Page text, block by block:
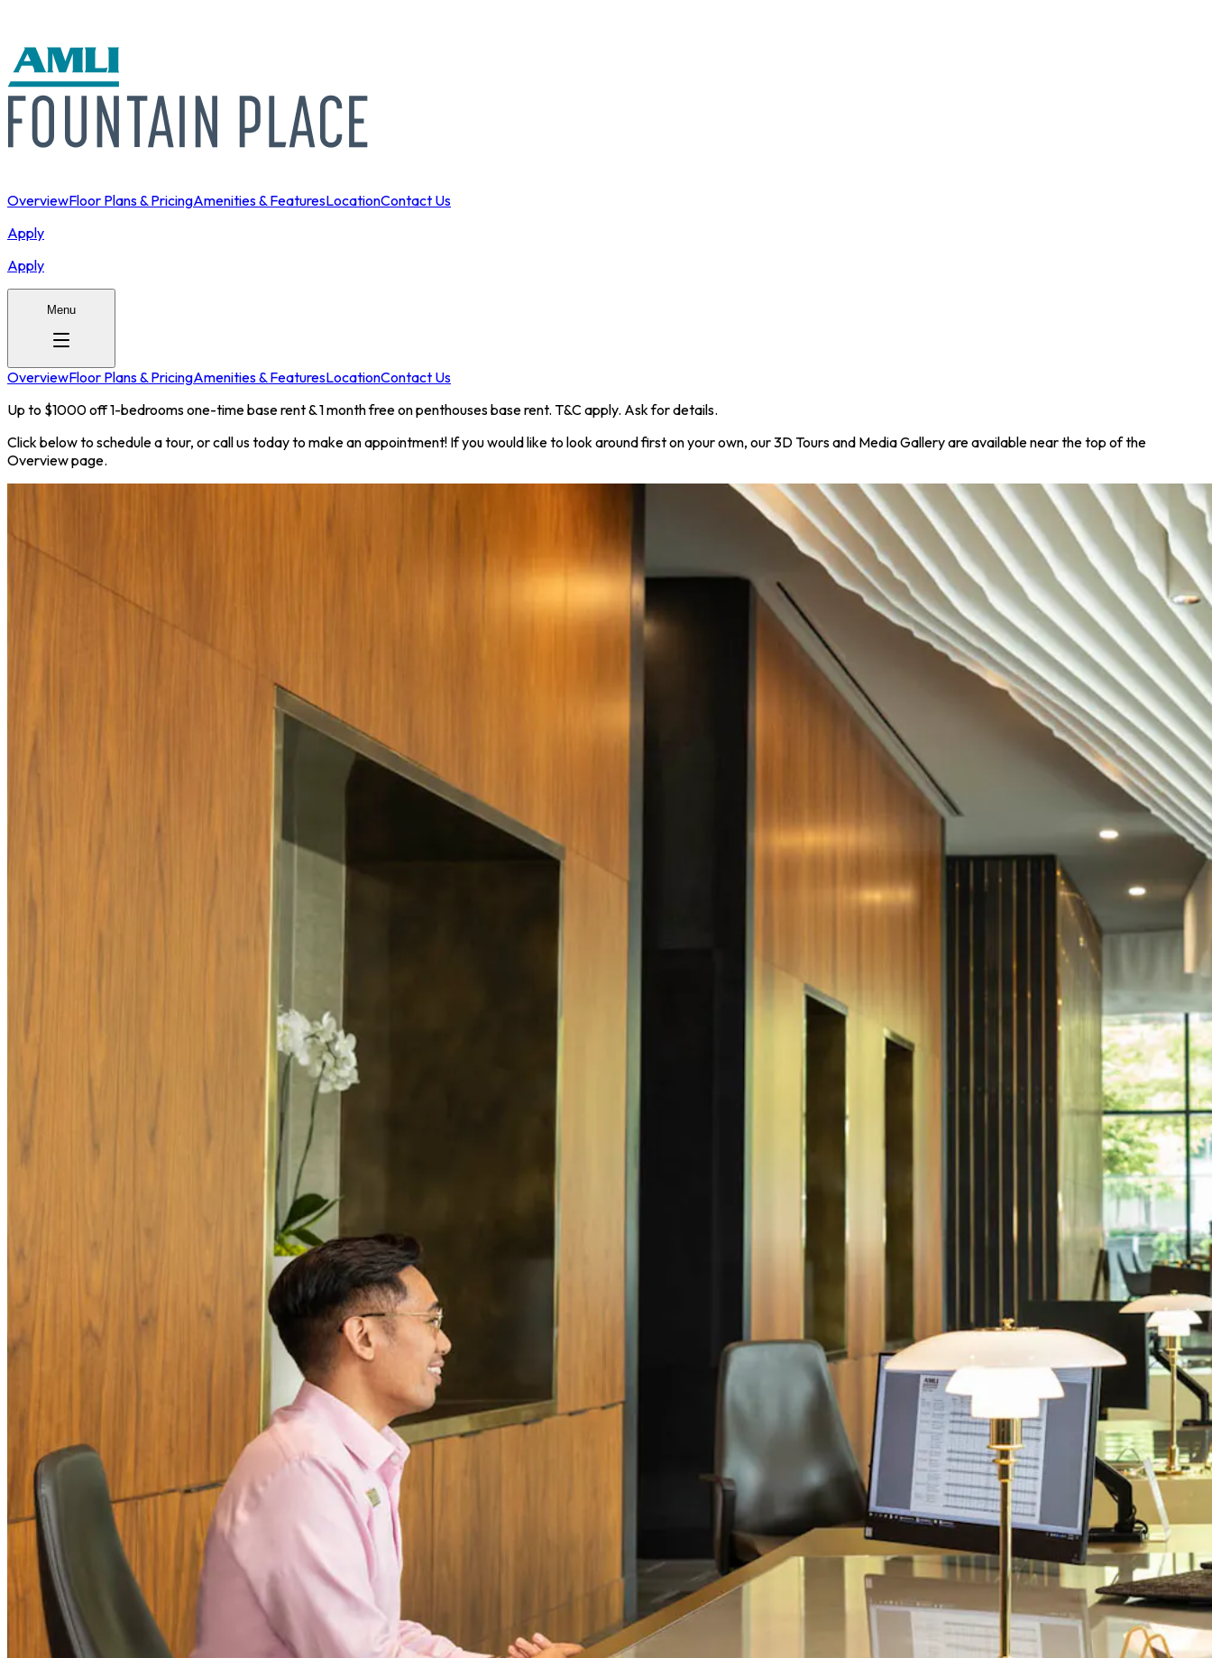
OverviewFloor Plans & PricingAmenities & FeaturesLocationContact Us
Apply
Apply
Menu
OverviewFloor Plans & PricingAmenities & FeaturesLocationContact Us
Up to $1000 off 1-bedrooms one-time base rent & 1 month free on penthouses base rent. T&C apply. Ask for details.
Click below to schedule a tour, or call us today to make an appointment! If you would like to look around first on your own, our 3D Tours and Media Gallery are available near the top of the
Overview page.